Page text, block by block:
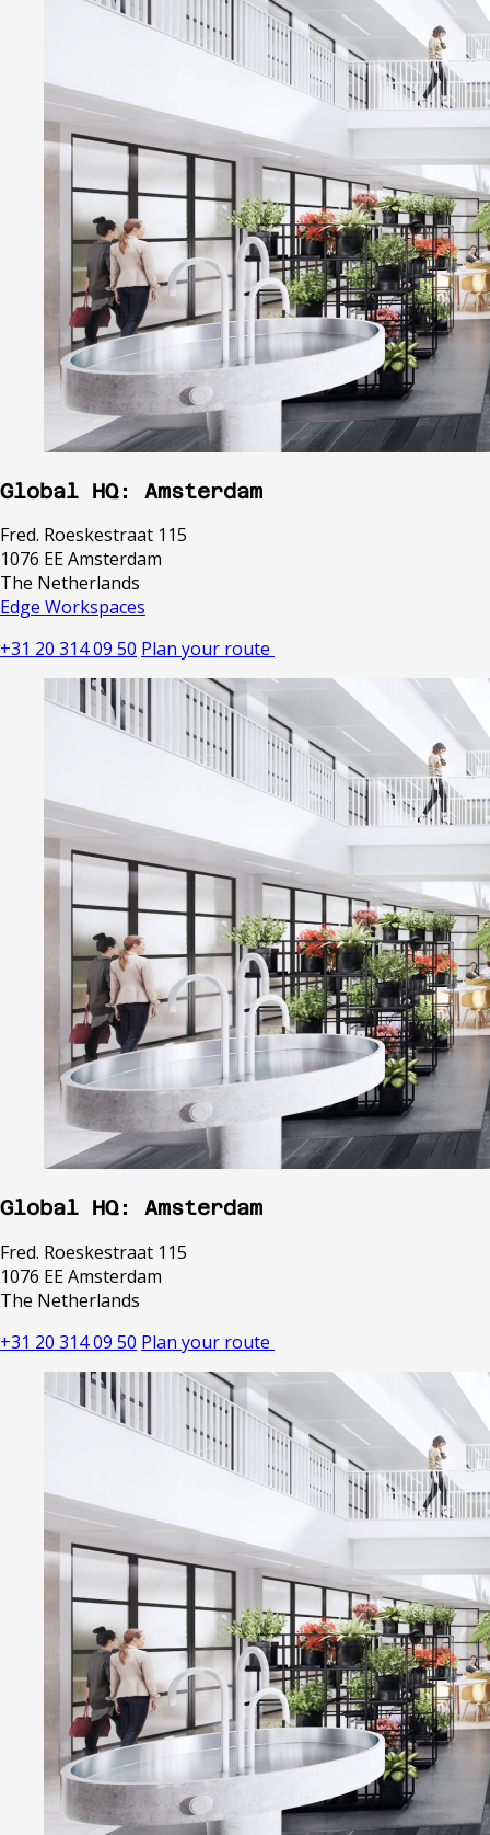
Global HQ: Amsterdam
Fred. Roeskestraat 115
1076 EE Amsterdam
The Netherlands
Edge Workspaces
+31 20 314 09 50 Plan your route
Global HQ: Amsterdam
Fred. Roeskestraat 115
1076 EE Amsterdam
The Netherlands
+31 20 314 09 50 Plan your route